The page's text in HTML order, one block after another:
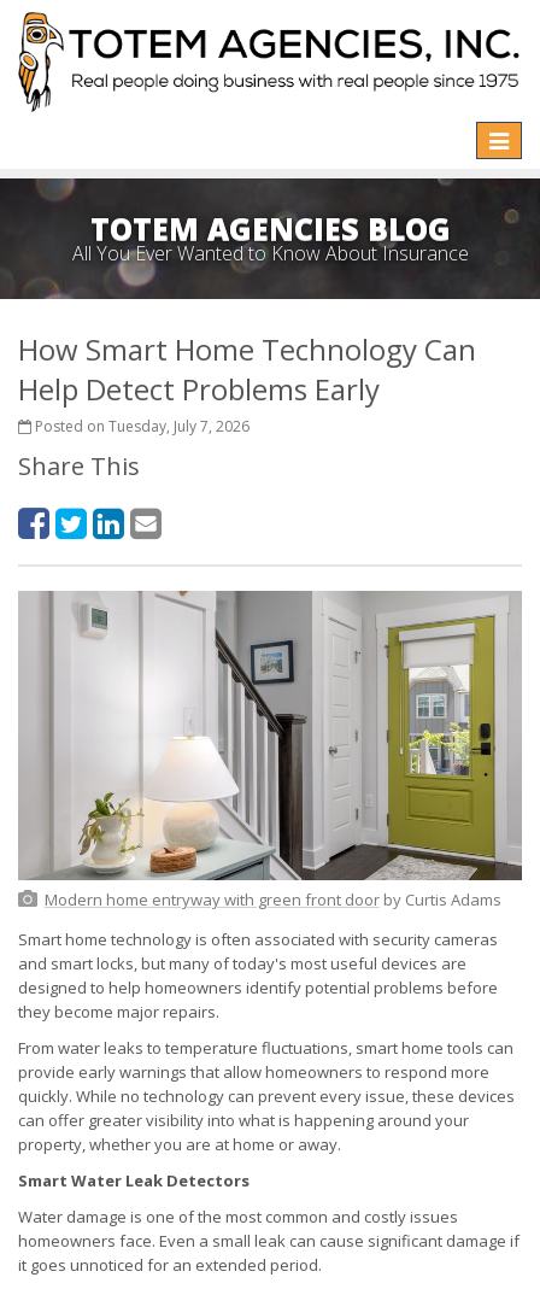
Toggle
TOTEM AGENCIES BLOG
All You Ever Wanted to Know About Insurance
How Smart Home Technology Can
Help Detect Problems Early
Posted on Tuesday, July 7, 2026
Share This
Modern home entryway with green front doorby Curtis Adams
Smart home technology is often associated with security cameras
and smart locks, but many of today's most useful devices are
designed to help homeowners identify potential problems before
they become major repairs.
From water leaks to temperature fluctuations, smart home tools can
provide early warnings that allow homeowners to respond more
quickly. While no technology can prevent every issue, these devices
can offer greater visibility into what is happening around your
property, whether you are at home or away.
Smart Water Leak Detectors
Water damage is one of the most common and costly issues
homeowners face. Even a small leak can cause significant damage if
it goes unnoticed for an extended period.